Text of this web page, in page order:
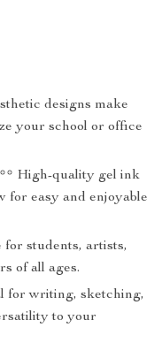
designs make
your school or office
High-quality gel ink
for easy and enjoyable
students, artists,
of all ages.
for writing, sketching,
to your